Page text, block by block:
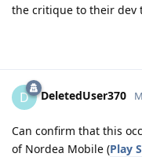
the critique to their dev
D DeletedUser370
Can confirm that this
of Nordea Mobile (Play